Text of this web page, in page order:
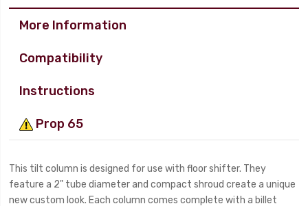
More Information
Compatibility
Instructions
Prop 65
This tilt column is designed for use with floor shifter. They
feature a 2" tube diameter and compact shroud create a unique
new custom look. Each column comes complete with a billet